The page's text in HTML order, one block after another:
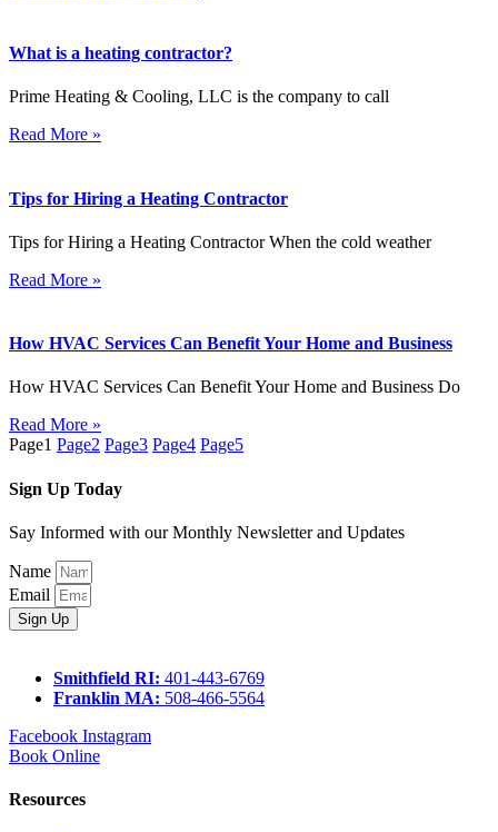
What is a heating contractor?
Prime Heating & Cooling, LLC is the company to call
Read More »
Tips for Hiring a Heating Contractor
Tips for Hiring a Heating Contractor When the cold weather
Read More »
How HVAC Services Can Benefit Your Home and Business
How HVAC Services Can Benefit Your Home and Business Do
Read More »
Page1 Page2 Page3 Page4 Page5
Sign Up Today
Say Informed with our Monthly Newsletter and Updates
Name
Email
Sign Up
Smithfield RI: 401-443-6769
Franklin MA: 508-466-5564
Facebook Instagram
Book Online
Resources